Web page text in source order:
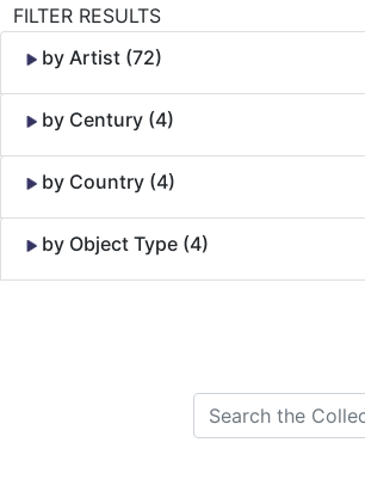
FILTER RESULTS
by Artist (72)
by Century (4)
by Country (4)
by Object Type (4)